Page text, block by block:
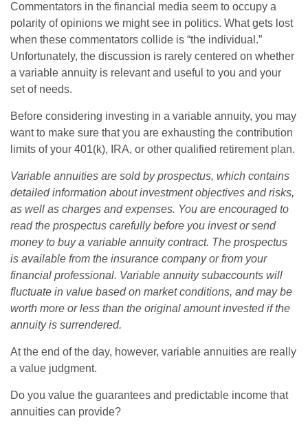
Commentators in the financial media seem to occupy a
polarity of opinions we might see in politics. What gets lost
when these commentators collide is “the individual.”
Unfortunately, the discussion is rarely centered on whether
a variable annuity is relevant and useful to you and your
set of needs.
Before considering investing in a variable annuity, you may
want to make sure that you are exhausting the contribution
limits of your 401(k), IRA, or other qualified retirement plan.
Variable annuities are sold by prospectus, which contains
detailed information about investment objectives and risks,
as well as charges and expenses. You are encouraged to
read the prospectus carefully before you invest or send
money to buy a variable annuity contract. The prospectus
is available from the insurance company or from your
financial professional. Variable annuity subaccounts will
fluctuate in value based on market conditions, and may be
worth more or less than the original amount invested if the
annuity is surrendered.
At the end of the day, however, variable annuities are really
a value judgment.
Do you value the guarantees and predictable income that
annuities can provide?